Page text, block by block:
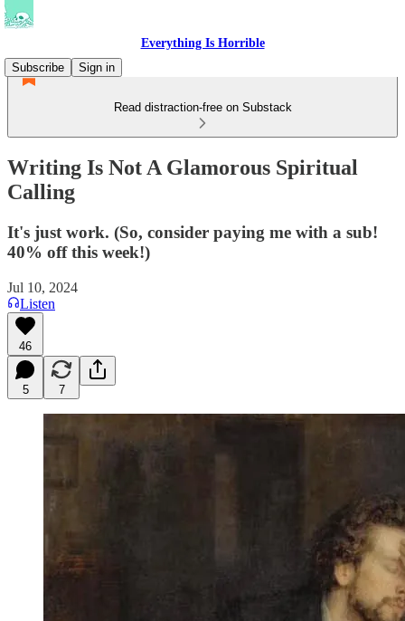
Everything Is Horrible
Subscribe
Sign in
Read distraction-free on Substack
Writing Is Not A Glamorous Spiritual
Calling
It's just work. (So, consider paying me with a sub!
40% off this week!)
Jul 10, 2024
Listen
46
5 7